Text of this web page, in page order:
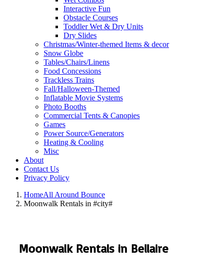
Interactive Fun
Obstacle Courses
Toddler Wet & Dry Units
Dry Slides
Christmas/Winter-themed Items & decor
Snow Globe
Tables/Chairs/Linens
Food Concessions
Trackless Trains
Fall/Halloween-Themed
Inflatable Movie Systems
Photo Booths
Commercial Tents & Canopies
Games
Power Source/Generators
Heating & Cooling
Misc
About
Contact Us
Privacy Policy
HomeAll Around Bounce
Moonwalk Rentals in #city#
Moonwalk Rentals in Bellaire